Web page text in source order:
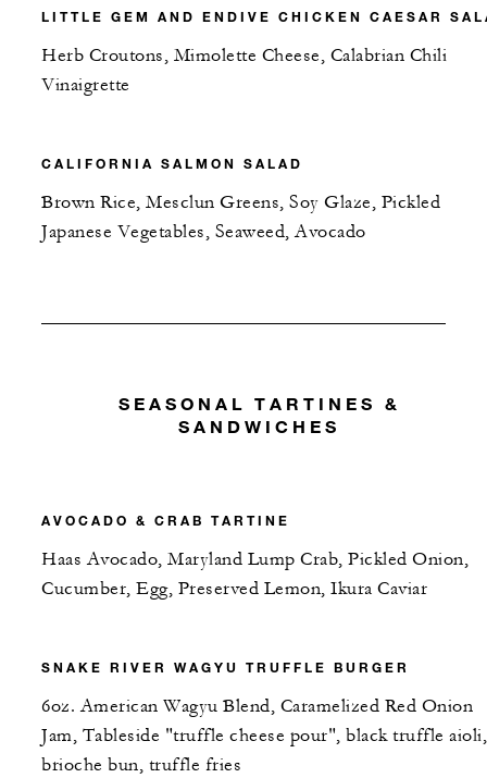
LITTLE GEM AND ENDIVE CHICKEN CAESAR
Herb Croutons, Mimolette Cheese, Calabrian Chili
Vinaigrette
CALIFORNIA SALMON SALAD
Brown Rice, Mesclun Greens, Soy Glaze, Pickled
Japanese Vegetables, Seaweed, Avocado
SEASONAL TARTINES &
SANDWICHES
AVOCADO & CRAB TARTINE
Haas Avocado, Maryland Lump Crab, Pickled Onion,
Cucumber, Egg, Preserved Lemon, Ikura Caviar
SNAKE RIVER WAGYU TRUFFLE BURGER
6oz. American Wagyu Blend, Caramelized Red Onion
Jam, Tableside "truffle cheese pour", black truffle aioli,
brioche bun, truffle fries